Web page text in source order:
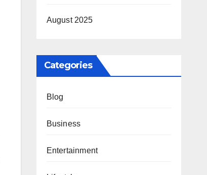
August 2025
Categories
Blog
Business
Entertainment